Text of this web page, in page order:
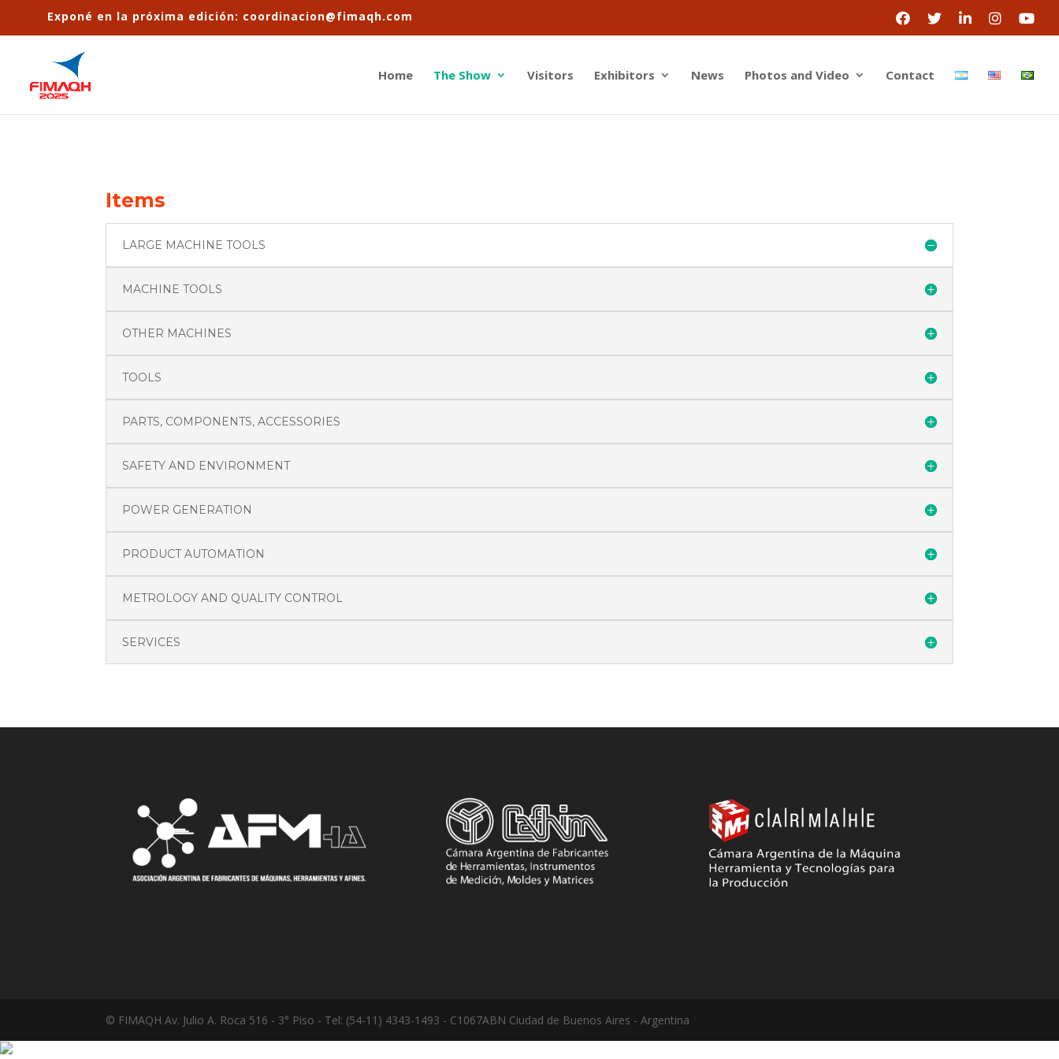
Exponé en la próxima edición: coordinacion@fimaqh.com
Home The Show Visitors Exhibitors News Photos and Video Contact
Items
LARGE MACHINE TOOLS
MACHINE TOOLS
OTHER MACHINES
TOOLS
PARTS, COMPONENTS, ACCESSORIES
SAFETY AND ENVIRONMENT
POWER GENERATION
PRODUCT AUTOMATION
METROLOGY AND QUALITY CONTROL
SERVICES
© FIMAQH Av. Julio A. Roca 516 - 3° Piso - Tel: (54-11) 4343-1493 - C1067ABN Ciudad de Buenos Aires - Argentina